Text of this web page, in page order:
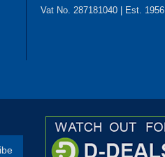
Vat No. 287181040 | Est. 1956